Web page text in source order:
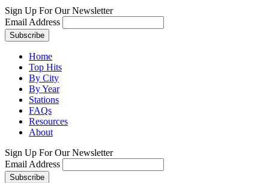
Sign Up For Our Newsletter
Email Address
Home
Top Hits
By City
By Year
Stations
FAQs
Resources
About
Sign Up For Our Newsletter
Email Address